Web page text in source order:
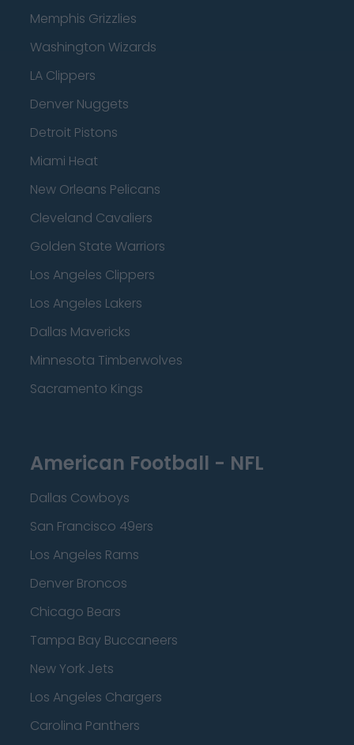
Memphis Grizzlies
Washington Wizards
LA Clippers
Denver Nuggets
Detroit Pistons
Miami Heat
New Orleans Pelicans
Cleveland Cavaliers
Golden State Warriors
Los Angeles Clippers
Los Angeles Lakers
Dallas Mavericks
Minnesota Timberwolves
Sacramento Kings
American Football - NFL
Dallas Cowboys
San Francisco 49ers
Los Angeles Rams
Denver Broncos
Chicago Bears
Tampa Bay Buccaneers
New York Jets
Los Angeles Chargers
Carolina Panthers